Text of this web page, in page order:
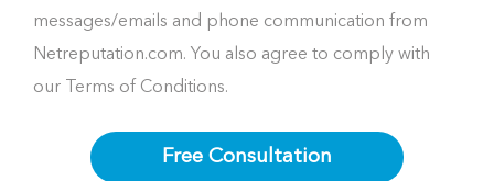
messages/emails and phone communication from
Netreputation.com. You also agree to comply with
our Terms of Conditions.
Free Consultation